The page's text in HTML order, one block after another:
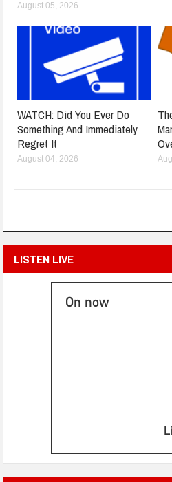
August 05, 2026
WATCH: Did You Ever Do
Something And Immediately
Regret It
August 04, 2026
LISTEN LIVE
On now